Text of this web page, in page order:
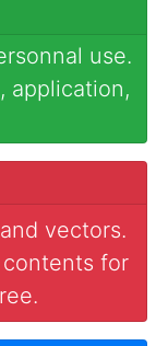
use.
application,
vectors.
for